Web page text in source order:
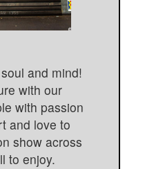
and mind!
with our
with passion
and love to
show across
to enjoy.